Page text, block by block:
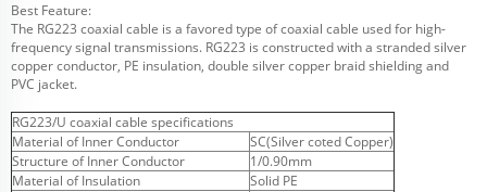
Best Feature:
The RG223 coaxial cable is a favored type of coaxial cable used for high-
frequency signal transmissions. RG223 is constructed with a stranded silver
copper conductor, PE insulation, double silver copper braid shielding and
PVC jacket.
RG223/U coaxial cable specifications
Material of Inner Conductor
SC(Silver coted Copper)
Structure of Inner Conductor
1/0.90mm
Material of Insulation
Solid PE